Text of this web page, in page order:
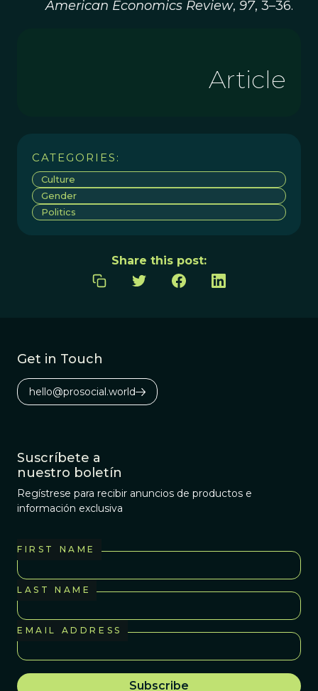
American Economics Review, 97, 3–36.
Article
CATEGORIES:
Culture
Gender
Politics
Share this post:
Get in Touch
hello@prosocial.world
Suscríbete a
nuestro boletín
Regístrese para recibir anuncios de productos e
información exclusiva
FIRST NAME
LAST NAME
EMAIL ADDRESS